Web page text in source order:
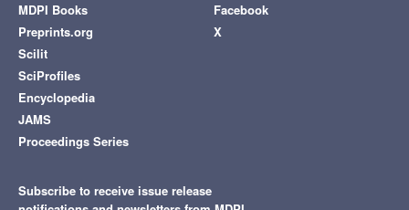
MDPI Books
Preprints.org
Scilit
SciProfiles
Encyclopedia
JAMS
Proceedings Series
Facebook
X
Subscribe to receive issue release